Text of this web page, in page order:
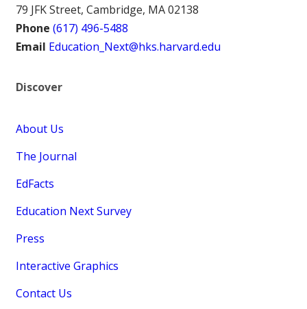
79 JFK Street, Cambridge, MA 02138
Phone (617) 496-5488
Email Education_Next@hks.harvard.edu
Discover
About Us
The Journal
EdFacts
Education Next Survey
Press
Interactive Graphics
Contact Us